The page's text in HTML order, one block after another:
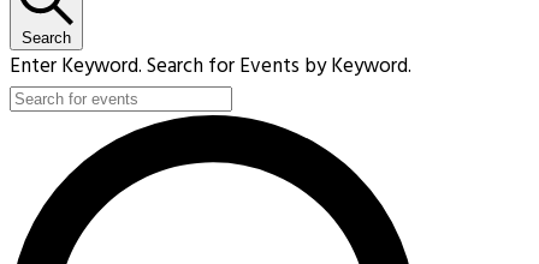
Search
Enter Keyword. Search for Events by Keyword.